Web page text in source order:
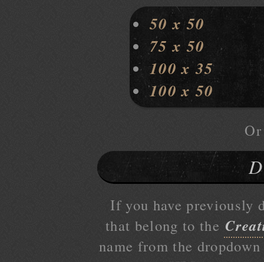
50 x 50
75 x 50
100 x 35
100 x 50
If you have previously
that belong to the
name from the